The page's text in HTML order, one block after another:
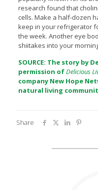
research found that
cells. Make a half-dozen
keep in your refrigerator
the week. Another eye
shiitakes into your
SOURCE: The story by
permission ofDelicious
company New Hope
natural living
Share